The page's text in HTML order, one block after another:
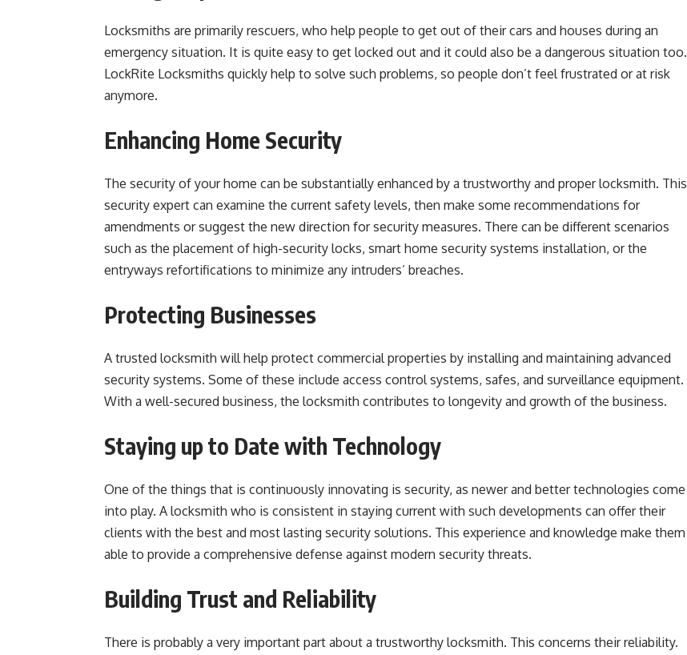
Locksmiths are primarily rescuers, who help people to get out of their cars and houses during an
emergency situation. It is quite easy to get locked out and it could also be a dangerous situation too.
LockRite Locksmiths quickly help to solve such problems, so people don’t feel frustrated or at risk
anymore.
Enhancing Home Security
The security of your home can be substantially enhanced by a trustworthy and proper locksmith. This
security expert can examine the current safety levels, then make some recommendations for
amendments or suggest the new direction for security measures. There can be different scenarios
such as the placement of high-security locks, smart home security systems installation, or the
entryways refortifications to minimize any intruders’ breaches.
Protecting Businesses
A trusted locksmith will help protect commercial properties by installing and maintaining advanced
security systems. Some of these include access control systems, safes, and surveillance equipment.
With a well-secured business, the locksmith contributes to longevity and growth of the business.
Staying up to Date with Technology
One of the things that is continuously innovating is security, as newer and better technologies come
into play. A locksmith who is consistent in staying current with such developments can offer their
clients with the best and most lasting security solutions. This experience and knowledge make them
able to provide a comprehensive defense against modern security threats.
Building Trust and Reliability
There is probably a very important part about a trustworthy locksmith. This concerns their reliability.